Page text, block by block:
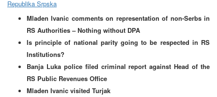
Republika Srpska
Mladen Ivanic comments on representation of non-Serbs in
RS Authorities – Nothing without DPA
Is principle of national parity going to be respected in RS
Institutions?
Banja Luka police filed criminal report against Head of the
RS Public Revenues Office
Mladen Ivanic visited Turjak